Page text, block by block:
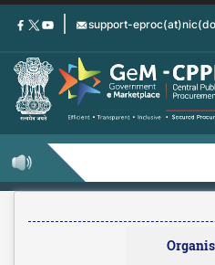
Skip
content
support-